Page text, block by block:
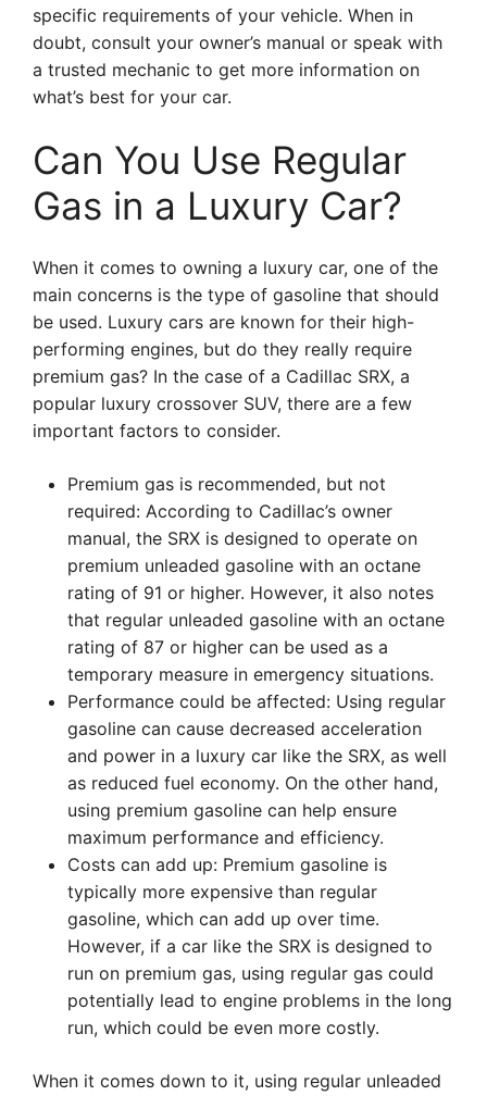
specific requirements of your vehicle. When in
doubt, consult your owner’s manual or speak with
a trusted mechanic to get more information on
what’s best for your car.
Can You Use Regular
Gas in a Luxury Car?
When it comes to owning a luxury car, one of the
main concerns is the type of gasoline that should
be used. Luxury cars are known for their high-
performing engines, but do they really require
premium gas? In the case of a Cadillac SRX, a
popular luxury crossover SUV, there are a few
important factors to consider.
Premium gas is recommended, but not
required: According to Cadillac’s owner
manual, the SRX is designed to operate on
premium unleaded gasoline with an octane
rating of 91 or higher. However, it also notes
that regular unleaded gasoline with an octane
rating of 87 or higher can be used as a
temporary measure in emergency situations.
Performance could be affected: Using regular
gasoline can cause decreased acceleration
and power in a luxury car like the SRX, as well
as reduced fuel economy. On the other hand,
using premium gasoline can help ensure
maximum performance and efficiency.
Costs can add up: Premium gasoline is
typically more expensive than regular
gasoline, which can add up over time.
However, if a car like the SRX is designed to
run on premium gas, using regular gas could
potentially lead to engine problems in the long
run, which could be even more costly.
When it comes down to it, using regular unleaded